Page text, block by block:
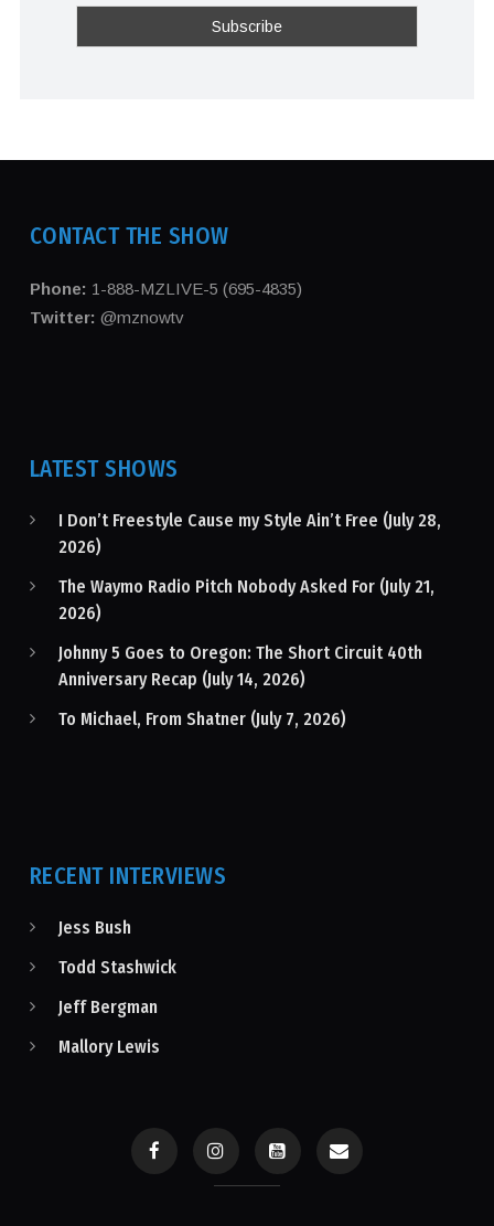
CONTACT THE SHOW
Phone: 1-888-MZLIVE-5 (695-4835)
Twitter: @mznowtv
LATEST SHOWS
I Don’t Freestyle Cause my Style Ain’t Free (July 28,
2026)
The Waymo Radio Pitch Nobody Asked For (July 21,
2026)
Johnny 5 Goes to Oregon: The Short Circuit 40th
Anniversary Recap (July 14, 2026)
To Michael, From Shatner (July 7, 2026)
RECENT INTERVIEWS
Jess Bush
Todd Stashwick
Jeff Bergman
Mallory Lewis